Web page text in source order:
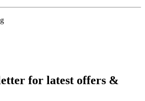
for latest offers &